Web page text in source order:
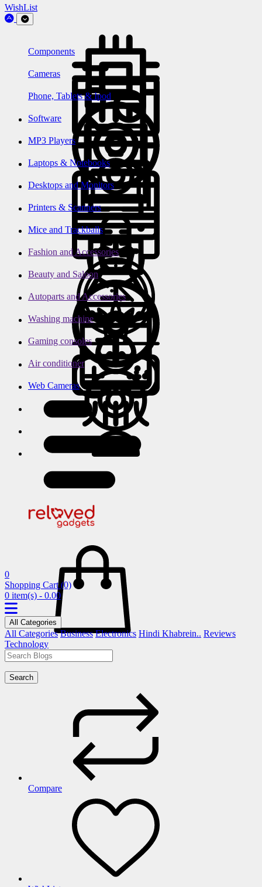
WishList
Components
Cameras
Phone, Tablets & Ipod
Software
MP3 Players
Laptops & Notebooks
Desktops and Monitors
Printers & Scanners
Mice and Trackballs
Fashion and Accessories
Beauty and Saloon
Autoparts and Accessories
Washing machine
Gaming consoles
Air conditioner
Web Cameras
0
Shopping Cart (0)
0 item(s) - 0.00
All Categories
All Categories Business Electronics Hindi Khabrein.. Reviews
Technology
Search
Compare